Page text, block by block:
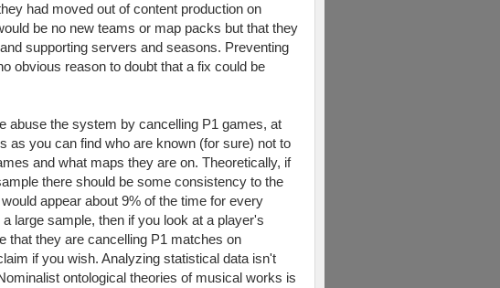
had moved out of content production on
be no new teams or map packs but that they
supporting servers and seasons. Preventing
obvious reason to doubt that a fix could be
abuse the system by cancelling P1 games, at
as you can find who are known (for sure) not to
and what maps they are on. Theoretically, if
there should be some consistency to the
appear about 9% of the time for every
large sample, then if you look at a player's
that they are cancelling P1 matches on
if you wish. Analyzing statistical data isn't
ontological theories of musical works is